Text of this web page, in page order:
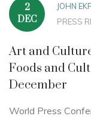
2
DEC
JOHN
PRESS
Art and
Foods and
December
World Press